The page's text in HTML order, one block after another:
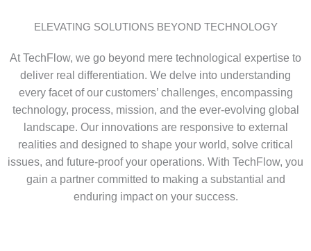
ELEVATING SOLUTIONS BEYOND TECHNOLOGY
At TechFlow, we go beyond mere technological expertise to
deliver real differentiation. We delve into understanding
every facet of our customers’ challenges, encompassing
technology, process, mission, and the ever-evolving global
landscape. Our innovations are responsive to external
realities and designed to shape your world, solve critical
issues, and future-proof your operations. With TechFlow, you
gain a partner committed to making a substantial and
enduring impact on your success.